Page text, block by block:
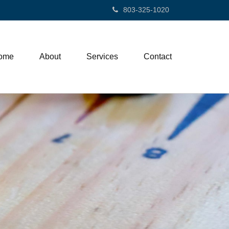
803-325-1020
About Services Contact